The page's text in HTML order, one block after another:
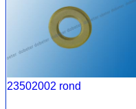
23502002 rond